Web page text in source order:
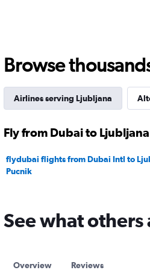
Browse
Airlines serving Ljubljana
Fly from Dubai to
flydubai flights from Dubai Intl to
Pucnik
See what
Overview Reviews